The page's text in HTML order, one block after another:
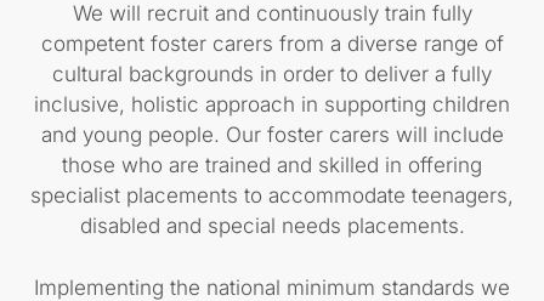
We will recruit and continuously train fully
competent foster carers from a diverse range of
cultural backgrounds in order to deliver a fully
inclusive, holistic approach in supporting children
and young people. Our foster carers will include
those who are trained and skilled in offering
specialist placements to accommodate teenagers,
disabled and special needs placements.
Implementing the national minimum standards we